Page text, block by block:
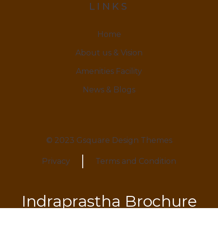
LINKS
Home
About us & Vision
Amenities Facility
News & Blogs
© 2023 Gsquare Design Themes
Privacy Terms and Condition
Indraprastha Brochure